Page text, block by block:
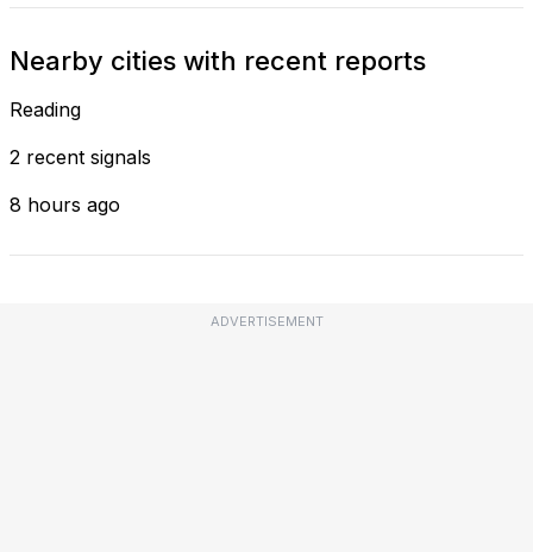
Nearby cities with recent reports
Reading
2 recent signals
8 hours ago
ADVERTISEMENT